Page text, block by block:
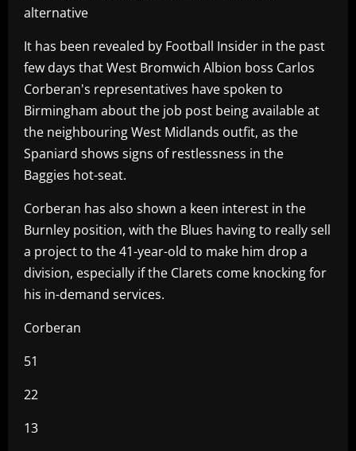
alternative
It has been revealed by Football Insider in the past
few days that West Bromwich Albion boss Carlos
Corberan's representatives have spoken to
Birmingham about the job post being available at
the neighbouring West Midlands outfit, as the
Spaniard shows signs of restlessness in the
Baggies hot-seat.
Corberan has also shown a keen interest in the
Burnley position, with the Blues having to really sell
a project to the 41-year-old to make him drop a
division, especially if the Clarets come knocking for
his in-demand services.
Corberan
51
22
13